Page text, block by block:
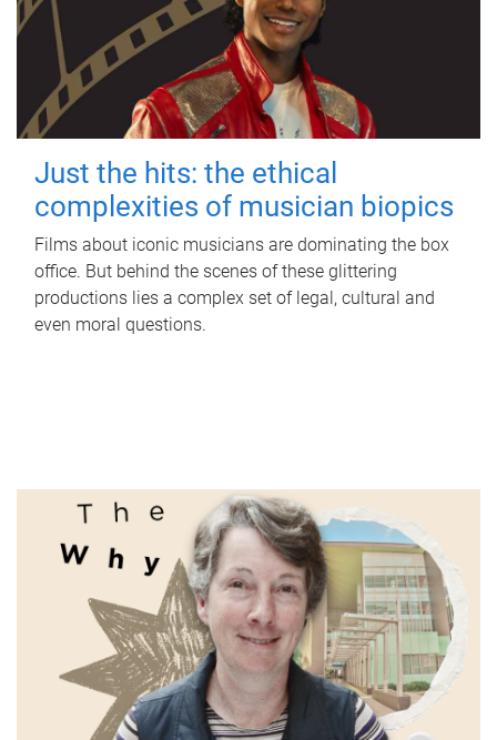
Just the hits: the ethical
complexities of musician biopics
Films about iconic musicians are dominating the box
office. But behind the scenes of these glittering
productions lies a complex set of legal, cultural and
even moral questions.